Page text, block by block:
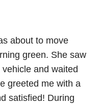
about to move
green. She saw
and waited
greeted me with a
satisfied! During